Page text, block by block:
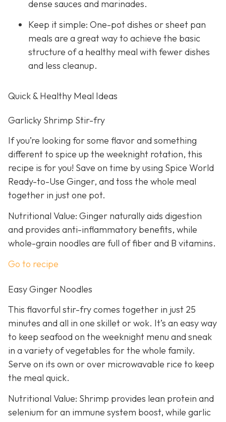
dense sauces and marinades.
Keep it simple: One-pot dishes or sheet pan
meals are a great way to achieve the basic
structure of a healthy meal with fewer dishes
and less cleanup.
Quick & Healthy Meal Ideas
Garlicky Shrimp Stir-fry
If you’re looking for some flavor and something
different to spice up the weeknight rotation, this
recipe is for you! Save on time by using Spice World
Ready-to-Use Ginger, and toss the whole meal
together in just one pot.
Nutritional Value: Ginger naturally aids digestion
and provides anti-inflammatory benefits, while
whole-grain noodles are full of fiber and B vitamins.
Go to recipe
Easy Ginger Noodles
This flavorful stir-fry comes together in just 25
minutes and all in one skillet or wok. It’s an easy way
to keep seafood on the weeknight menu and sneak
in a variety of vegetables for the whole family.
Serve on its own or over microwavable rice to keep
the meal quick.
Nutritional Value: Shrimp provides lean protein and
selenium for an immune system boost, while garlic